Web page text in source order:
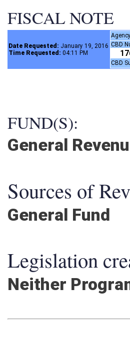
FISCAL NOTE
Date Requested: January 19, 2016
Time Requested: 04:11 PM
CBD
CBD
FUND(S):
General
Sources of
General Fund
Legislation
Neither